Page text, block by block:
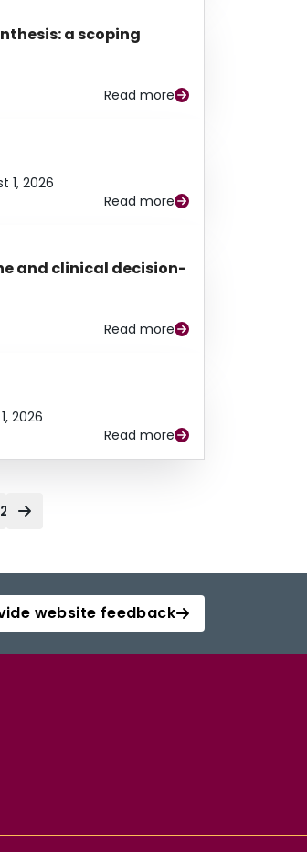
a scoping
Read more
1, 2026
Read more
and clinical decision-
Read more
2026
Read more
website feedback